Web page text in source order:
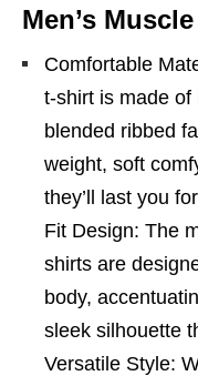
Men’s
Comfortable
t-shirt is made of
blended ribbed
weight, soft
they’ll last you
Fit Design: The
shirts are
body,
sleek silhouette
Versatile Style: